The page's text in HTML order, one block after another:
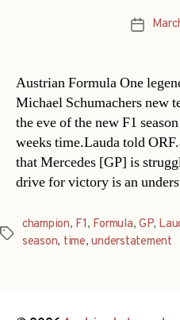
Post
Austrian Formula One
Michael Schumachers new
the eve of the new F1
weeks time.Lauda told
that Mercedes [GP] is
drive for victory is an
Tags
champion, F1, Formula,GP,
season, time,understatement